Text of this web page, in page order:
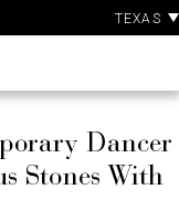
TEXAS
Dancer
Stones With